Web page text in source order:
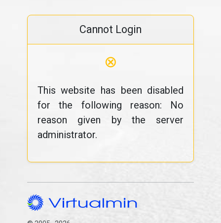
Cannot Login
⊗
This website has been disabled
for the following reason: No
reason given by the server
administrator.